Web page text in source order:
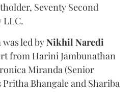
Seventy Second
LLC.
led byNikhil Naredi
from Harini Jambunathan
Miranda (Senior
Pritha Bhangale and Shariba